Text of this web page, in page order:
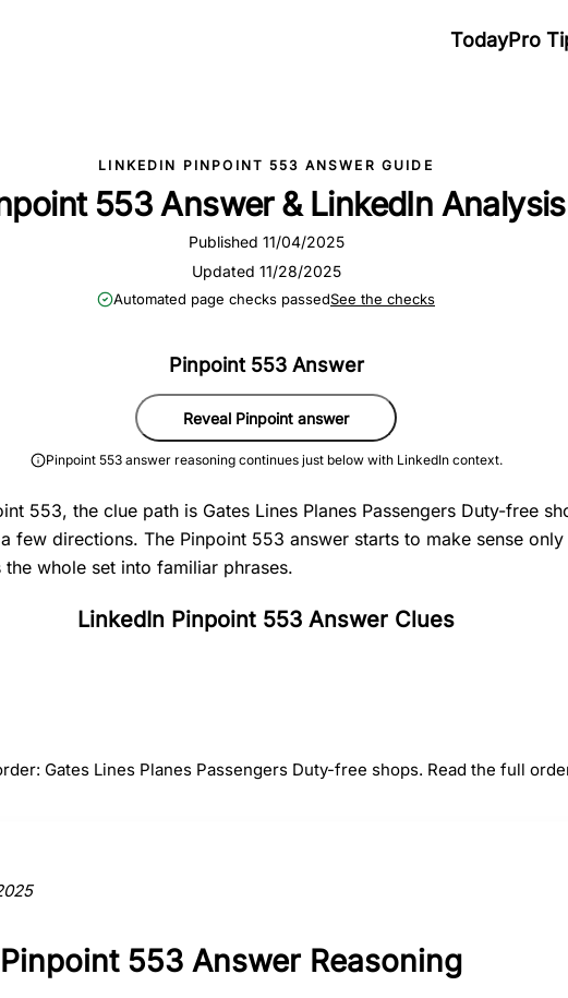
TodayPro
LINKEDIN PINPOINT 553 ANSWER GUIDE
553 Answer & LinkedIn Analysis
Published 11/04/2025
Updated 11/28/2025
Automated page checks passedSee the checks
Pinpoint 553 Answer
Reveal Pinpoint answer
Pinpoint 553 answer reasoning continues just below with LinkedIn context.
553, the clue path is Gates Lines Planes Passengers Duty-free
few directions. The Pinpoint 553 answer starts to make sense
whole set into familiar phrases.
LinkedIn Pinpoint 553 Answer Clues
Gates Lines Planes Passengers Duty-free shops. Read the full
553 Answer Reasoning